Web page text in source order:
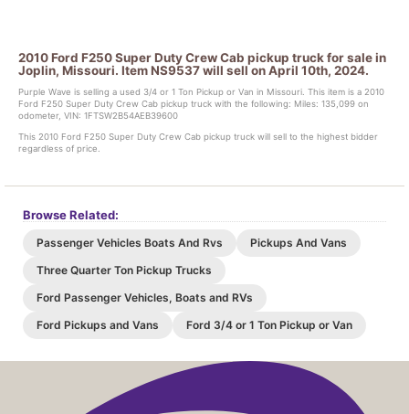
2010 Ford F250 Super Duty Crew Cab pickup truck for sale in
Joplin, Missouri. Item NS9537 will sell on April 10th, 2024.
Purple Wave is selling a used 3/4 or 1 Ton Pickup or Van in Missouri. This item is a 2010
Ford F250 Super Duty Crew Cab pickup truck with the following: Miles: 135,099 on
odometer, VIN: 1FTSW2B54AEB39600
This 2010 Ford F250 Super Duty Crew Cab pickup truck will sell to the highest bidder
regardless of price.
Browse Related:
Passenger Vehicles Boats And Rvs
Pickups And Vans
Three Quarter Ton Pickup Trucks
Ford Passenger Vehicles, Boats and RVs
Ford Pickups and Vans
Ford 3/4 or 1 Ton Pickup or Van